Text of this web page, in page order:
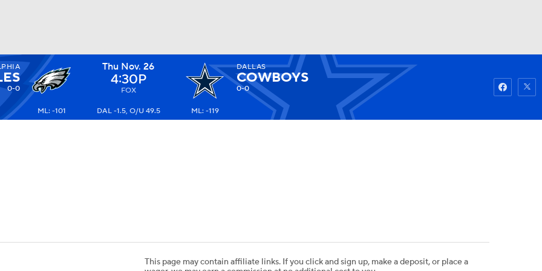
NHL
Watch Fantasy
0-0
Thu Nov. 26
4:30P
FOX
DALLAS
COWBOYS
0-0
ML: -101 DAL -1.5, O/U 49.5 ML: -119
This page may contain affiliate links. If you click and sign up, make a deposit, or place a